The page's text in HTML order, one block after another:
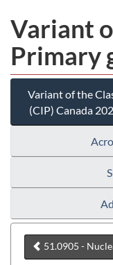
Variant
Primary
Variant of the
(CIP) Canada
51.0905 -